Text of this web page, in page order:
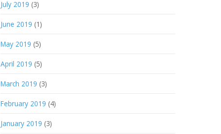
July 2019 (3)
June 2019 (1)
May 2019 (5)
April 2019 (5)
March 2019 (3)
February 2019 (4)
January 2019 (3)